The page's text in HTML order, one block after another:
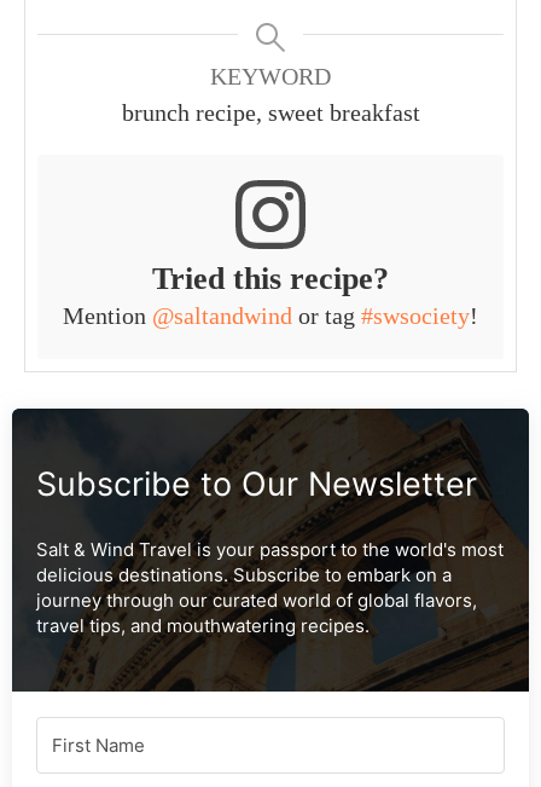
KEYWORD
brunch recipe, sweet breakfast
Tried this recipe?
Mention @saltandwind or tag #swsociety!
Subscribe to Our Newsletter
Salt & Wind Travel is your passport to the world's most
delicious destinations. Subscribe to embark on a
journey through our curated world of global flavors,
travel tips, and mouthwatering recipes.